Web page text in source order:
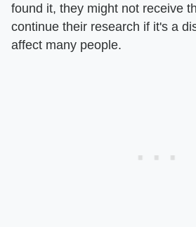
found it, they might not receive
continue their research if it's a
affect many people.